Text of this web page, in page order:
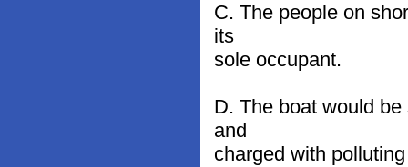
C. The people on
its
sole occupant.
D. The boat would
and
charged with